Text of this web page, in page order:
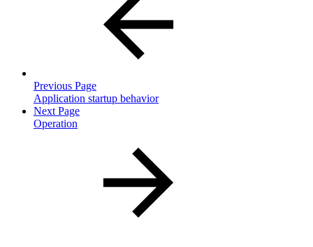
Previous Page
Application startup behavior
Next Page
Operation